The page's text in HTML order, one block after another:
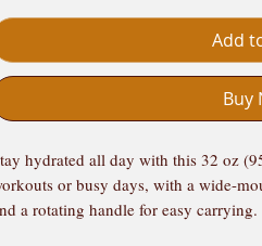
Add
Buy
hydrated all day with this 32 oz
or busy days, with a wide-
a rotating handle for easy carrying.